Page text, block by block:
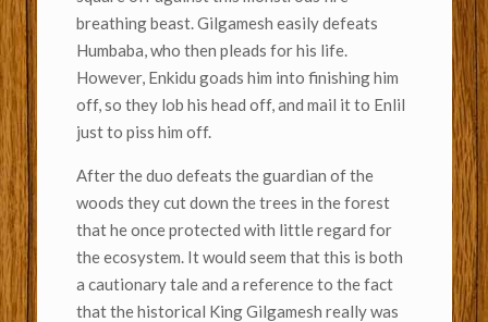
breathing beast. Gilgamesh easily defeats
Humbaba, who then pleads for his life.
However, Enkidu goads him into finishing him
off, so they lob his head off, and mail it to Enlil
just to piss him off.
After the duo defeats the guardian of the
woods they cut down the trees in the forest
that he once protected with little regard for
the ecosystem. It would seem that this is both
a cautionary tale and a reference to the fact
that the historical King Gilgamesh really was